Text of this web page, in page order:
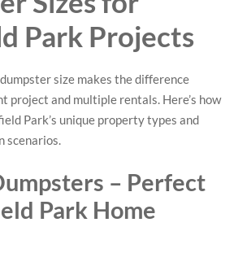
Park Projects
size makes the difference
project and multiple rentals. Here’s how
Park’s unique property types and
scenarios.
– Perfect
Park Home